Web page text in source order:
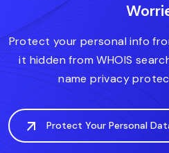
.forsale
Protect your personal info
it hidden from WHOIS
name privacy
Protect Your Personal